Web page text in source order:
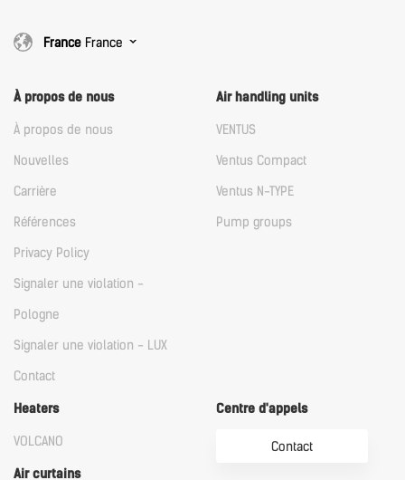
France France
À propos de nous
À propos de nous
Nouvelles
Carrière
Références
Privacy Policy
Signaler une violation -
Pologne
Signaler une violation - LUX
Contact
Air handling units
VENTUS
Ventus Compact
Ventus N-TYPE
Pump groups
Heaters
VOLCANO
Air curtains
Centre d'appels
Contact